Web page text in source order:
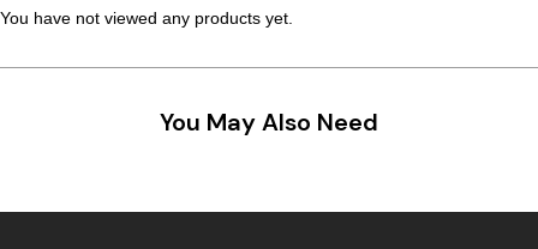
You have not viewed any products yet.
You May Also Need